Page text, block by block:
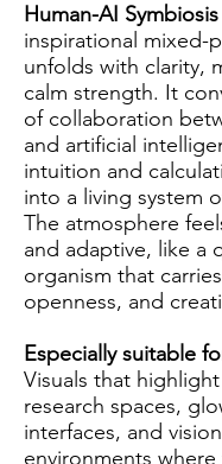
Human-AI Symbiosis
inspirational mixed-
unfolds with clarity,
calm strength. It
of collaboration
and artificial
intuition and
into a living system
The atmosphere
and adaptive, like a
organism that
openness, and
Especially suitable
Visuals that
research spaces,
interfaces, and
environments